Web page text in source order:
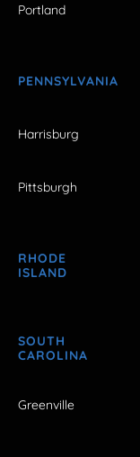
Portland
PENNSYLVANIA
Harrisburg
Pittsburgh
RHODE
ISLAND
SOUTH
CAROLINA
Greenville